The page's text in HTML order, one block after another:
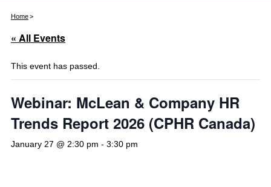
Home
« All Events
This event has passed.
Webinar: McLean & Company HR
Trends Report 2026 (CPHR Canada)
January 27 @ 2:30 pm - 3:30 pm